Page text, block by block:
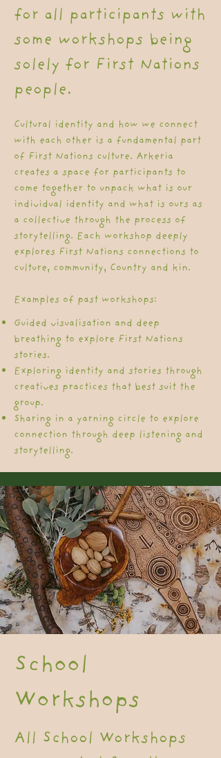
for all participants with
some workshops being
solely for First Nations
people.
Cultural identity and how we connect
with each other is a fundamental part
of First Nations culture. Arkeria
creates a space for participants to
come together to unpack what is our
individual identity and what is ours as
a collective through the process of
storytelling. Each workshop deeply
explores First Nations connections to
culture, community, Country and kin.
Examples of past workshops:
Guided visualisation and deep
breathing to explore First Nations
stories. ​​
Exploring identity and stories through
creatives practices that best suit the
group.
Sharing in a yarning circle to explore
connection through deep listening and
storytelling.
School
Workshops
All School Workshops